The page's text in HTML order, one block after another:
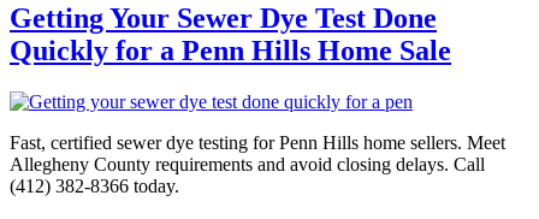
Getting Your Sewer Dye Test Done
Quickly for a Penn Hills Home Sale
Fast, certified sewer dye testing for Penn Hills home sellers. Meet
Allegheny County requirements and avoid closing delays. Call
(412) 382-8366 today.